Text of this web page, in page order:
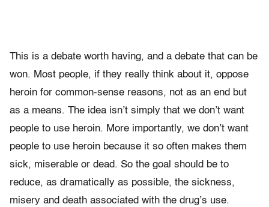
This is a debate worth having, and a debate that can be
won. Most people, if they really think about it, oppose
heroin for common-sense reasons, not as an end but
as a means. The idea isn’t simply that we don’t want
people to use heroin. More importantly, we don’t want
people to use heroin because it so often makes them
sick, miserable or dead. So the goal should be to
reduce, as dramatically as possible, the sickness,
misery and death associated with the drug’s use.